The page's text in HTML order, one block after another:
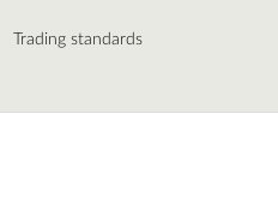
Trading standards